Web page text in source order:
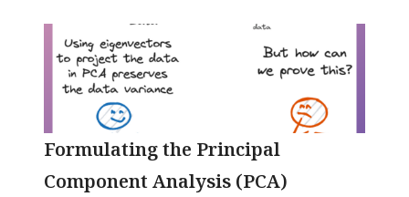
Formulating the Principal
Component Analysis (PCA)